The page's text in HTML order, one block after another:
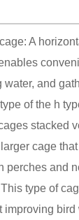
A
water, and
of the h
stacked
cage
perches and
type of
improving